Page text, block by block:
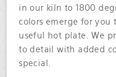
in our kiln to 1800
colors emerge for you
useful hot plate. We
to detail with added
special.